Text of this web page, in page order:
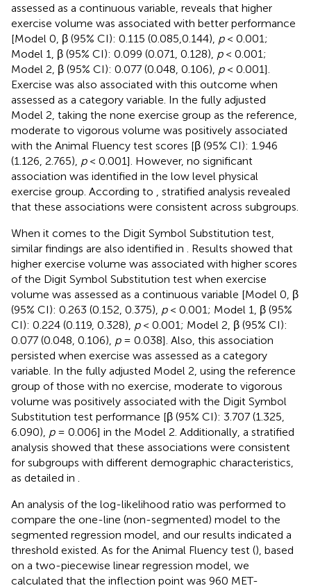
assessed as a continuous variable, reveals that higher
exercise volume was associated with better performance
[Model 0, β (95% CI): 0.115 (0.085,0.144), p< 0.001;
Model 1, β (95% CI): 0.099 (0.071, 0.128), p< 0.001;
Model 2, β (95% CI): 0.077 (0.048, 0.106), p< 0.001].
Exercise was also associated with this outcome when
assessed as a category variable. In the fully adjusted
Model 2, taking the none exercise group as the reference,
moderate to vigorous volume was positively associated
with the Animal Fluency test scores [β (95% CI): 1.946
(1.126, 2.765), p< 0.001]. However, no significant
association was identified in the low level physical
exercise group. According to , stratified analysis revealed
that these associations were consistent across subgroups.
When it comes to the Digit Symbol Substitution test,
similar findings are also identified in . Results showed that
higher exercise volume was associated with higher scores
of the Digit Symbol Substitution test when exercise
volume was assessed as a continuous variable [Model 0, β
(95% CI): 0.263 (0.152, 0.375), p< 0.001; Model 1, β (95%
CI): 0.224 (0.119, 0.328), p< 0.001; Model 2, β (95% CI):
0.077 (0.048, 0.106), p= 0.038]. Also, this association
persisted when exercise was assessed as a category
variable. In the fully adjusted Model 2, using the reference
group of those with no exercise, moderate to vigorous
volume was positively associated with the Digit Symbol
Substitution test performance [β (95% CI): 3.707 (1.325,
6.090), p= 0.006] in the Model 2. Additionally, a stratified
analysis showed that these associations were consistent
for subgroups with different demographic characteristics,
as detailed in .
An analysis of the log-likelihood ratio was performed to
compare the one-line (non-segmented) model to the
segmented regression model, and our results indicated a
threshold existed. As for the Animal Fluency test (), based
on a two-piecewise linear regression model, we
calculated that the inflection point was 960 MET-